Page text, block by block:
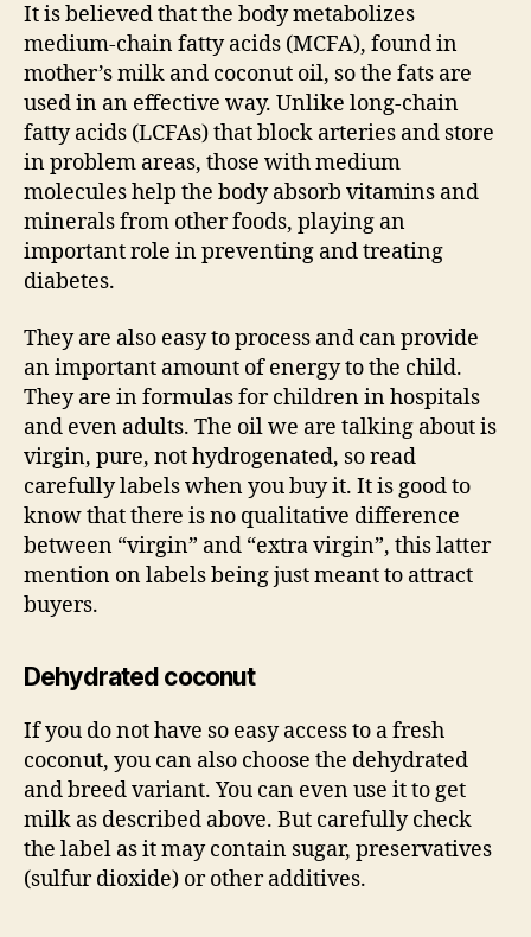
It is believed that the body metabolizes
medium-chain fatty acids (MCFA), found in
mother’s milk and coconut oil, so the fats are
used in an effective way. Unlike long-chain
fatty acids (LCFAs) that block arteries and store
in problem areas, those with medium
molecules help the body absorb vitamins and
minerals from other foods, playing an
important role in preventing and treating
diabetes.
They are also easy to process and can provide
an important amount of energy to the child.
They are in formulas for children in hospitals
and even adults. The oil we are talking about is
virgin, pure, not hydrogenated, so read
carefully labels when you buy it. It is good to
know that there is no qualitative difference
between “virgin” and “extra virgin”, this latter
mention on labels being just meant to attract
buyers.
Dehydrated coconut
If you do not have so easy access to a fresh
coconut, you can also choose the dehydrated
and breed variant. You can even use it to get
milk as described above. But carefully check
the label as it may contain sugar, preservatives
(sulfur dioxide) or other additives.